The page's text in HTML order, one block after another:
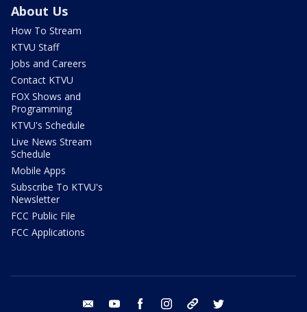
About Us
How To Stream
KTVU Staff
Jobs and Careers
Contact KTVU
FOX Shows and
Programming
KTVU's Schedule
Live News Stream
Schedule
Mobile Apps
Subscribe To KTVU's
Newsletter
FCC Public File
FCC Applications
email youtube facebook instagram tik tok